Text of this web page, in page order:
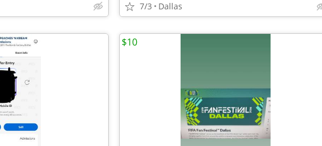
7/3 Dallas
$10